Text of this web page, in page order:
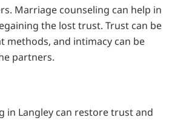
Marriage counseling can help in
the lost trust. Trust can be
methods, and intimacy can be
partners.
in Langley can restore trust and